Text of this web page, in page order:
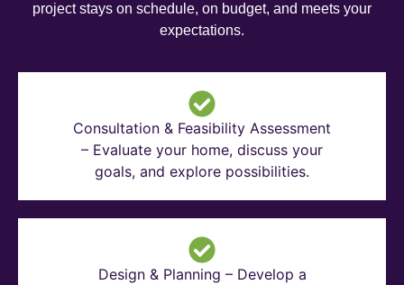
project stays on schedule, on budget, and meets your
expectations.
Consultation & Feasibility Assessment
– Evaluate your home, discuss your
goals, and explore possibilities.
Design & Planning – Develop a